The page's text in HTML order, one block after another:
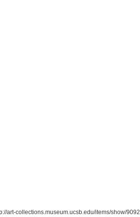
art-collections.museum.ucsb.edu/items/show/9092